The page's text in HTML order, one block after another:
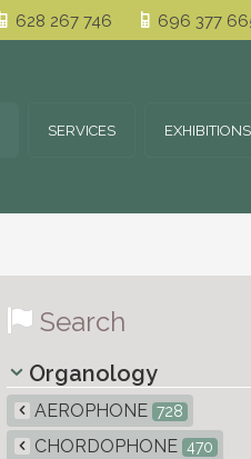
628 267 746 696 377
SERVICES EXHIBITIONS
Search
Organology
AEROPHONE 728
CHORDOPHONE 470